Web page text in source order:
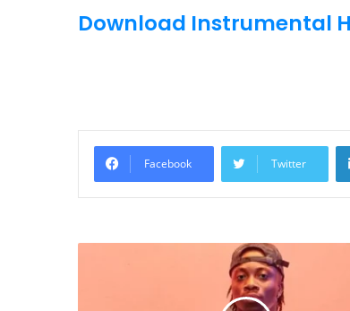
Download Instrumental
Facebook Twitter